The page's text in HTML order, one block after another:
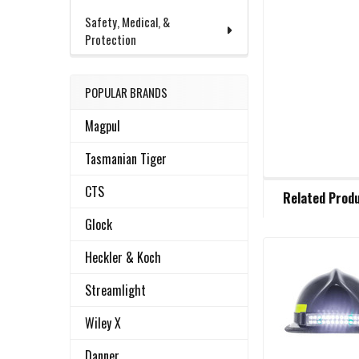
Safety, Medical, &
Protection
POPULAR BRANDS
Magpul
Tasmanian Tiger
CTS
Glock
Heckler & Koch
Streamlight
Wiley X
BOUGHT
ALL
ADD
Related
Related
Products